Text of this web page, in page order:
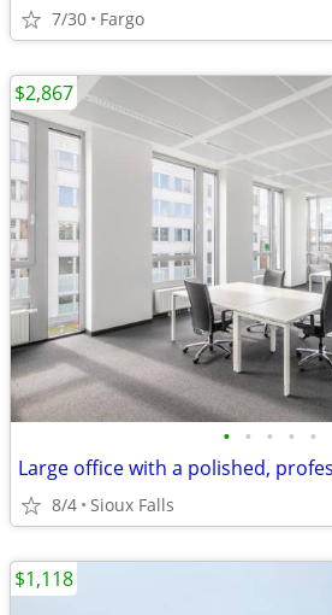
7/30 Fargo
• • • • •
Large office with a polished,
8/4 Sioux Falls
$2,867
$1,118